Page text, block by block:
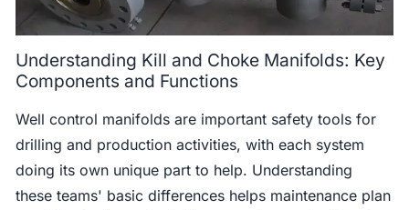
Understanding Kill and Choke Manifolds: Key
Components and Functions
Well control manifolds are important safety tools for
drilling and production activities, with each system
doing its own unique part to help. Understanding
these teams' basic differences helps maintenance plan